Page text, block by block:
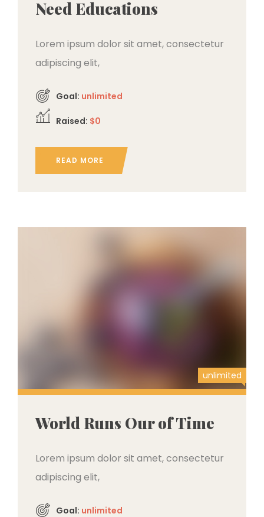
Need Educations
Lorem ipsum dolor sit amet, consectetur
adipiscing elit,
Goal: unlimited
Raised: $0
READ MORE
unlimited
World Runs Our of Time
Lorem ipsum dolor sit amet, consectetur
adipiscing elit,
Goal: unlimited